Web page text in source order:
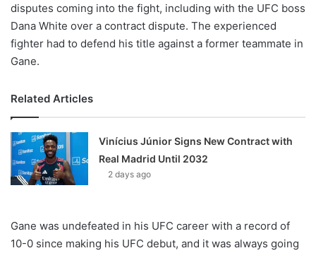
disputes coming into the fight, including with the UFC boss
Dana White over a contract dispute. The experienced
fighter had to defend his title against a former teammate in
Gane.
Related Articles
Vinícius Júnior Signs New Contract with
Real Madrid Until 2032
2 days ago
Gane was undefeated in his UFC career with a record of
10-0 since making his UFC debut, and it was always going